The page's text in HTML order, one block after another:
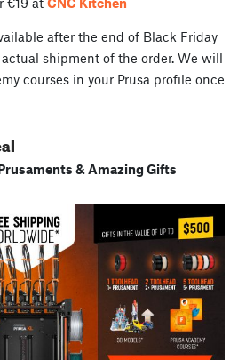
after the end of Black Friday
shipment of the order. We will
courses in your Prusa profile once
& Amazing Gifts